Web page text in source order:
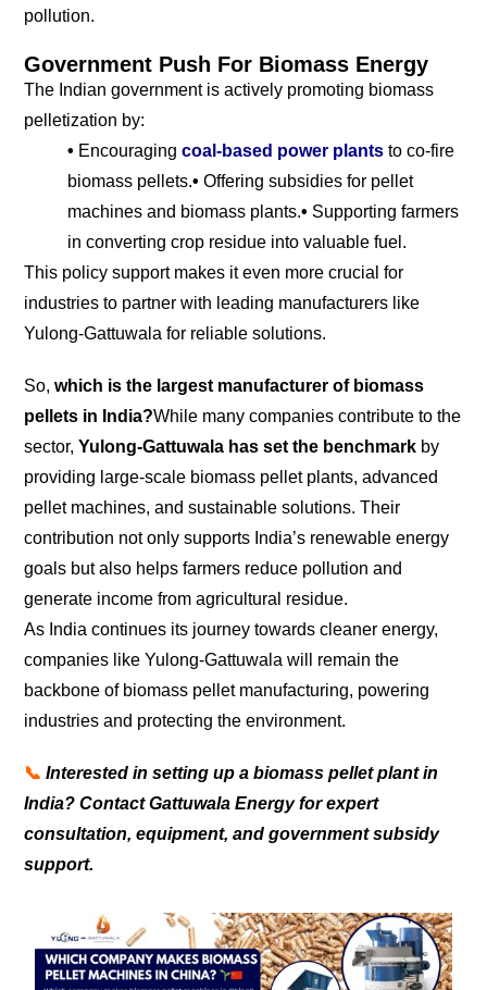
pollution.
Government Push For Biomass Energy
The Indian government is actively promoting biomass
pelletization by:
• Encouraging coal-based power plants to co-fire
biomass pellets.• Offering subsidies for pellet
machines and biomass plants.• Supporting farmers
in converting crop residue into valuable fuel.
This policy support makes it even more crucial for
industries to partner with leading manufacturers like
Yulong-Gattuwala for reliable solutions.
So, which is the largest manufacturer of biomass
pellets in India?While many companies contribute to the
sector, Yulong-Gattuwala has set the benchmark by
providing large-scale biomass pellet plants, advanced
pellet machines, and sustainable solutions. Their
contribution not only supports India’s renewable energy
goals but also helps farmers reduce pollution and
generate income from agricultural residue.
As India continues its journey towards cleaner energy,
companies like Yulong-Gattuwala will remain the
backbone of biomass pellet manufacturing, powering
industries and protecting the environment.
📞 Interested in setting up a biomass pellet plant in
India? Contact Gattuwala Energy for expert
consultation, equipment, and government subsidy
support.